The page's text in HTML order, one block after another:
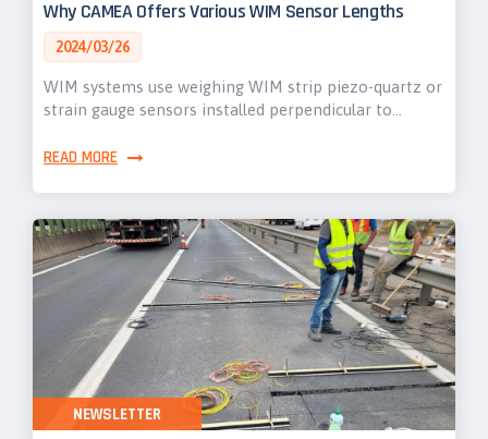
Why CAMEA Offers Various WIM Sensor Lengths
2024/03/26
WIM systems use weighing WIM strip piezo-quartz or
strain gauge sensors installed perpendicular to…
READ MORE
NEWSLETTER